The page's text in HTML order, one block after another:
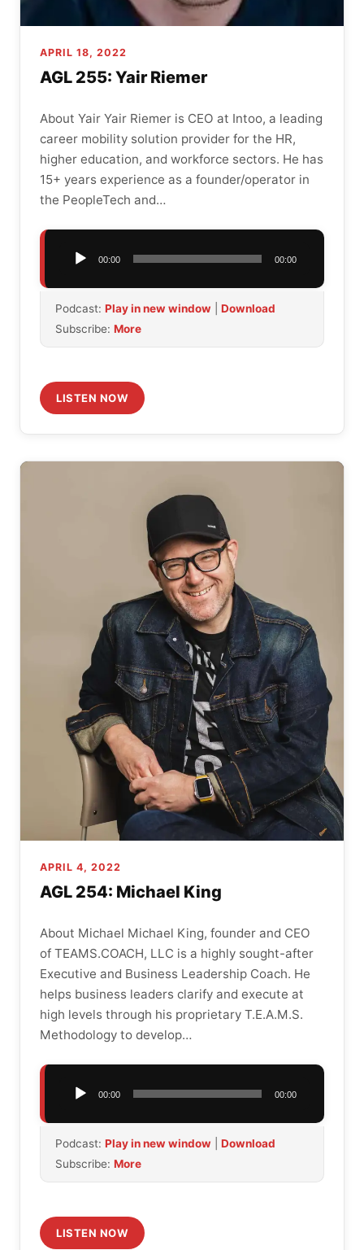
APRIL 18, 2022
AGL 255: Yair Riemer
About Yair Yair Riemer is CEO at Intoo, a leading
career mobility solution provider for the HR,
higher education, and workforce sectors. He has
15+ years experience as a founder/operator in
the PeopleTech and…
Audio
00:00 00:00
Podcast: Play in new window
Download
Subscribe: More
LISTEN NOW
APRIL 4, 2022
AGL 254: Michael King
About Michael Michael King, founder and CEO
of TEAMS.COACH, LLC is a highly sought-after
Executive and Business Leadership Coach. He
helps business leaders clarify and execute at
high levels through his proprietary T.E.A.M.S.
Methodology to develop…
Audio
00:00 00:00
Podcast: Play in new window
Download
Subscribe: More
LISTEN NOW